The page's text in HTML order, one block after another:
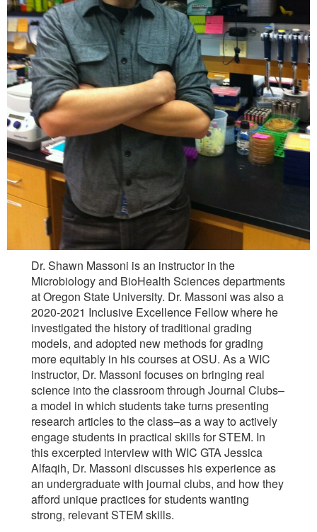
Dr. Shawn Massoni is an instructor in the
Microbiology and BioHealth Sciences departments
at Oregon State University. Dr. Massoni was also a
2020-2021 Inclusive Excellence Fellow where he
investigated the history of traditional grading
models, and adopted new methods for grading
more equitably in his courses at OSU. As a WIC
instructor, Dr. Massoni focuses on bringing real
science into the classroom through Journal Clubs–
a model in which students take turns presenting
research articles to the class–as a way to actively
engage students in practical skills for STEM. In
this excerpted interview with WIC GTA Jessica
Alfaqih, Dr. Massoni discusses his experience as
an undergraduate with journal clubs, and how they
afford unique practices for students wanting
strong, relevant STEM skills.